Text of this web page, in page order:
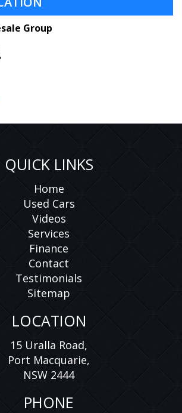
Group
QUICK LINKS
Home
Used Cars
Videos
Services
Finance
Contact
Testimonials
Sitemap
LOCATION
15 Uralla Road,
Port Macquarie,
NSW 2444
PHONE